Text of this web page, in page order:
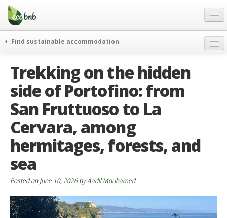
Menu
Skip
content
Gift
FAQ
About
Partners and Fundings
Contact
English
German
English
Spanish
Find sustainable accommodation
journeys
curiosity
go green
events & news
green hotels
who’s talking about us
Trekking on the hidden
side of Portofino: from
San Fruttuoso to La
Cervara, among
hermitages, forests, and
sea
Posted onJune 10, 2026byAadil Mouhamed